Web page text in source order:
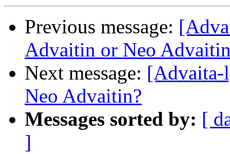
Previous message:
Advaitin or Neo
Next message: [Advaita-
Neo Advaitin?
Messages sorted by: [
]